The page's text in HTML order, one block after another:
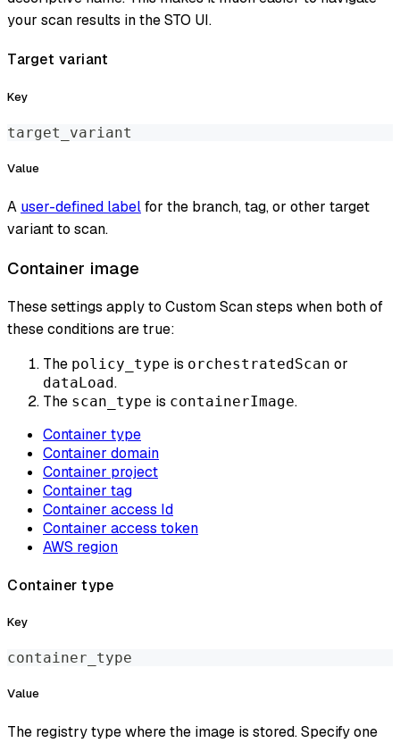
your scan results in the STO UI.
Target variant
Key
target_variant
Value
A user-defined labelfor the branch, tag, or other target
variant to scan.
Container image
These settings apply to Custom Scan steps when both of
these conditions are true:
The policy_type is orchestratedScan or
dataLoad.
The scan_type is containerImage.
Container type
Container domain
Container project
Container tag
Container access Id
Container access token
AWS region
Container type
Key
container_type
Value
The registry type where the image is stored. Specify one